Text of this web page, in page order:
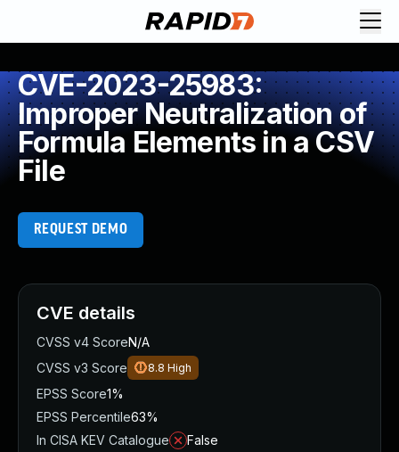
CVE-2023-25983:
Improper Neutralization of
Formula Elements in a CSV
File
REQUEST DEMO
CVE details
CVSS v4 ScoreN/A
CVSS v3 Score
8.8 High
EPSS Score1%
EPSS Percentile63%
In CISA KEV Catalogue
False